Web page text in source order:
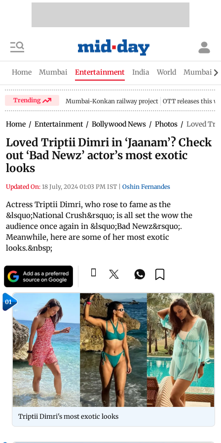
Home Mumbai Entertainment India World Mumbai
Trending Mumbai-Konkan railway project OTT releases this
Home / Entertainment / Bollywood News / Photos / Loved
Loved Triptii Dimri in ‘Jaanam’? Check
out ‘Bad Newz’ actor’s most exotic
looks
Updated On: 18 July, 2024 01:03 PM IST Oshin Fernandes
Actress Triptii Dimri, who rose to fame as the
&lsquo;National Crush&rsquo; is all set the wow the
audience once again in &lsquo;Bad Newz&rsquo;.
Meanwhile, here are some of her most exotic
looks.&nbsp;
01
Triptii Dimri's most exotic looks